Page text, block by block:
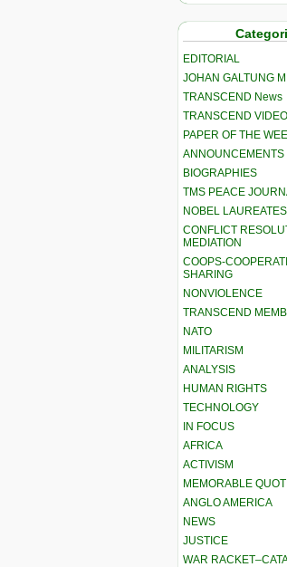
EDITORIAL
JOHAN GALTUNG
TRANSCEND News
TRANSCEND
PAPER OF THE
ANNOUNCEMENTS
BIOGRAPHIES
TMS PEACE
NOBEL LAUREATES
CONFLICT
MEDIATION
COOPS-
SHARING
NONVIOLENCE
TRANSCEND
NATO
MILITARISM
ANALYSIS
HUMAN RIGHTS
TECHNOLOGY
IN FOCUS
AFRICA
ACTIVISM
MEMORABLE
ANGLO AMERICA
NEWS
JUSTICE
WAR